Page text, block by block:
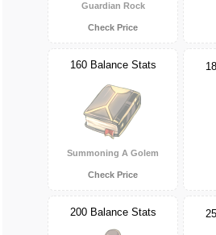
Guardian Rock
Check Price
160 Balance Stats
Summoning A Golem
Check Price
200 Balance Stats